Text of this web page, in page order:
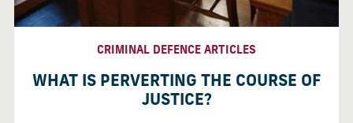
CRIMINAL DEFENCE ARTICLES
WHAT IS PERVERTING THE COURSE OF
JUSTICE?